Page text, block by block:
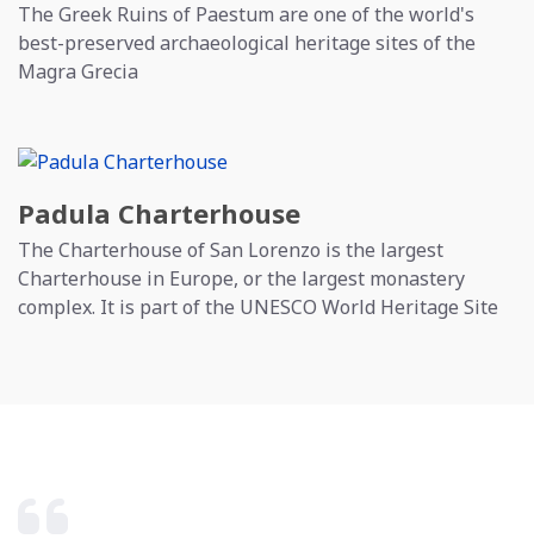
The Greek Ruins of Paestum are one of the world's
best-preserved archaeological heritage sites of the
Magra Grecia
Padula Charterhouse
The Charterhouse of San Lorenzo is the largest
Charterhouse in Europe, or the largest monastery
complex. It is part of the UNESCO World Heritage Site